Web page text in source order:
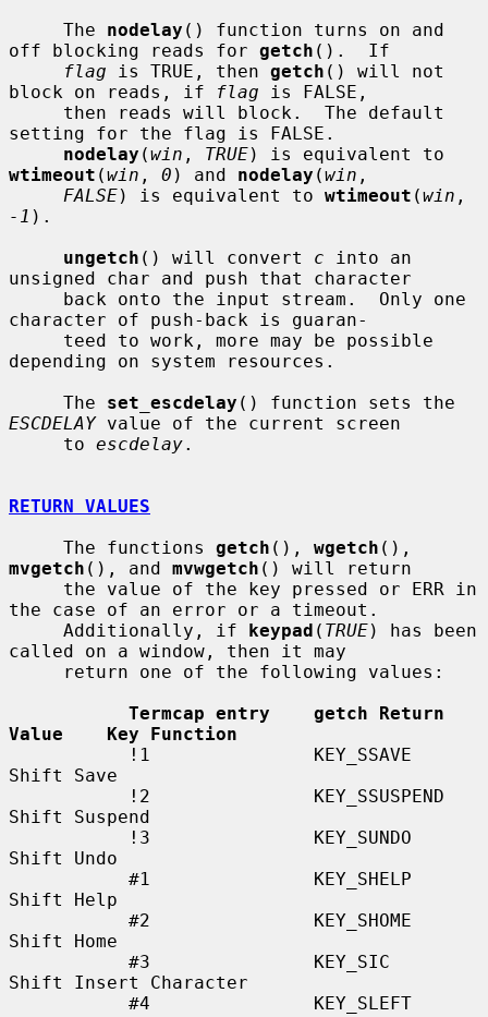
     The
nodelay () function turns on and
off blocking reads for getch ().  If
flag is TRUE, then getch () will not
block on reads, if
flag is FALSE,
setting for the flag is FALSE.
nodelay (win , TRUE
wtimeout (win , 0 ) and nodelay (win ,
FALSE) is equivalent to wtimeout (win
-1 ).
ungetch () will convert c into an
unsigned char and push that character
character of push-back is guaran-
depending on system resources.
     The
set_escdelay
ESCDELAY value of the current screen
     to
escdelay.
RETURN VALUES
     The functions
getch (), wgetch
mvgetch (), and mvwgetch () will return
the case of an error or a timeout.
     Additionally, if
keypad ( TRUE) has been
called on a window, then it may
Termcap entry    getch Return
Value    Key Function
Shift Save
Shift Suspend
Shift Undo
Shift Help
Shift Home
Shift Insert Character